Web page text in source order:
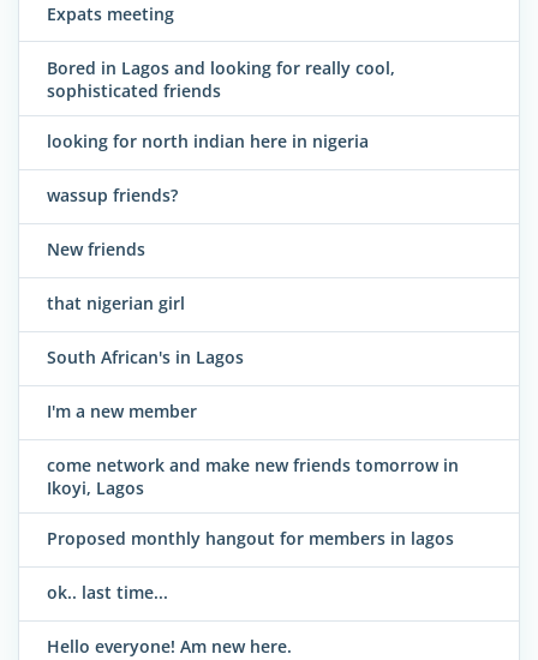
Expats meeting
Bored in Lagos and looking for really cool,
sophisticated friends
looking for north indian here in nigeria
wassup friends?
New friends
that nigerian girl
South African's in Lagos
I'm a new member
come network and make new friends tomorrow in
Ikoyi, Lagos
Proposed monthly hangout for members in lagos
ok.. last time...
Hello everyone! Am new here.